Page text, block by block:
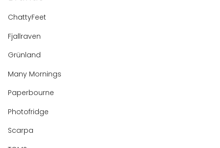
ChattyFeet
Fjallraven
Grünland
Many Mornings
Paperbourne
Photofridge
Scarpa